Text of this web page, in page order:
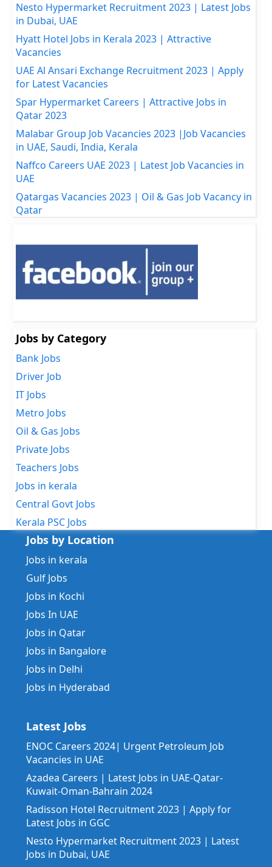
Nesto Hypermarket Recruitment 2023 | Latest Jobs
in Dubai, UAE
Hyatt Hotel Jobs in Kerala 2023 | Attractive
Vacancies
UAE Al Ansari Exchange Recruitment 2023 | Apply
for Latest Vacancies
Spar Hypermarket Careers | Attractive Jobs in
Qatar 2023
Malabar Group Job Vacancies 2023 |Job Vacancies
in UAE, Saudi, India, Kerala
Naffco Careers UAE 2023 | Latest Job Vacancies in
UAE
Qatargas Vacancies 2023 | Oil & Gas Job Vacancy in
Qatar
Jobs by Category
Bank Jobs
Driver Job
IT Jobs
Metro Jobs
Oil & Gas Jobs
Private Jobs
Teachers Jobs
Jobs in kerala
Central Govt Jobs
Kerala PSC Jobs
Jobs by Location
Jobs in kerala
Gulf Jobs
Jobs in Kochi
Jobs In UAE
Jobs in Qatar
Jobs in Bangalore
Jobs in Delhi
Jobs in Hyderabad
Latest Jobs
ENOC Careers 2024| Urgent Petroleum Job
Vacancies in UAE
Azadea Careers | Latest Jobs in UAE-Qatar-
Kuwait-Oman-Bahrain 2024
Radisson Hotel Recruitment 2023 | Apply for
Latest Jobs in GGC
Nesto Hypermarket Recruitment 2023 | Latest
Jobs in Dubai, UAE